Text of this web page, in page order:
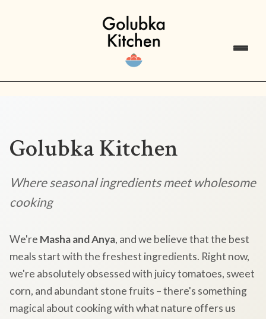
Golubka Kitchen
Where seasonal ingredients meet wholesome
cooking
We're Masha and Anya, and we believe that the best
meals start with the freshest ingredients. Right now,
we're absolutely obsessed with juicy tomatoes, sweet
corn, and abundant stone fruits – there's something
magical about cooking with what nature offers us